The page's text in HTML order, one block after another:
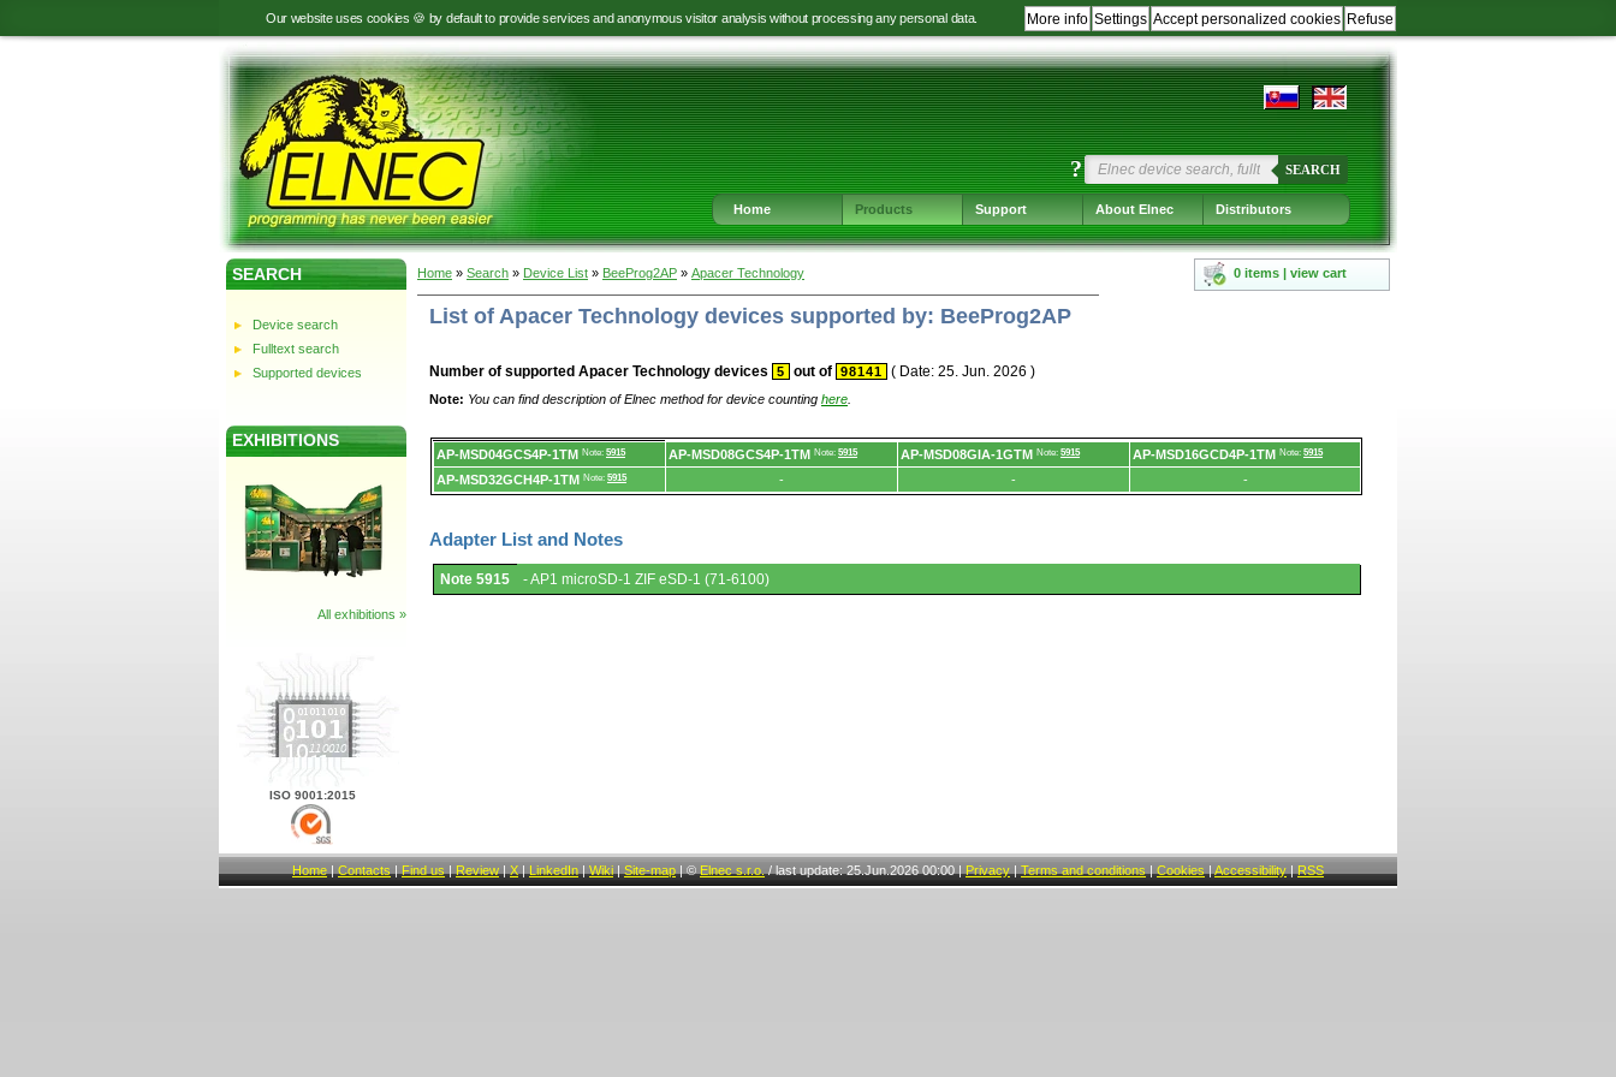
Our website uses cookies 🍪 by default to provide services and anonymous visitor analysis without processing any personal data. Refuse
Accept personalized cookies
Settings
More info
to
language
selection
to
main
navigation
to
content
to
footer
navigation
? SEARCH
Home Products Support About Elnec Distributors
0 items | view cart
SEARCH
Device search
Fulltext search
Supported devices
EXHIBITIONS
All exhibitions »
ISO 9001:2015
Home » Search » Device List » BeeProg2AP » Apacer Technology
List of Apacer Technology devices supported by: BeeProg2AP
Number of supported Apacer Technology devices 5 out of 98141 ( Date: 25. Jun. 2026 )
Note: You can find description of Elnec method for device counting here
Device
list.
AP-MSD04GCS4P-1TM Note: 5915 AP-MSD08GCS4P-1TM Note: 5915 AP-MSD08GIA-1GTM Note: 5915 AP-MSD16GCD4P-1TM Note: 5915
AP-MSD32GCH4P-1TM Note: 5915 - - -
Adapter List and Notes
Adapter
List
and
Note 5915 - AP1 microSD-1 ZIF eSD-1 (71-6100)
Home | Contacts | Find us | Review | X | LinkedIn | Wiki | Site-map | © Elnec s.r.o. / last update: 25.Jun.2026 00:00 | Privacy | Terms and conditions | Cookies | Accessibility | RSS